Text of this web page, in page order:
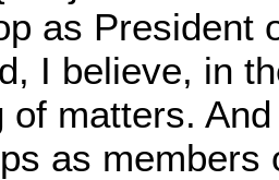
as President
I believe, in
of matters.
as members